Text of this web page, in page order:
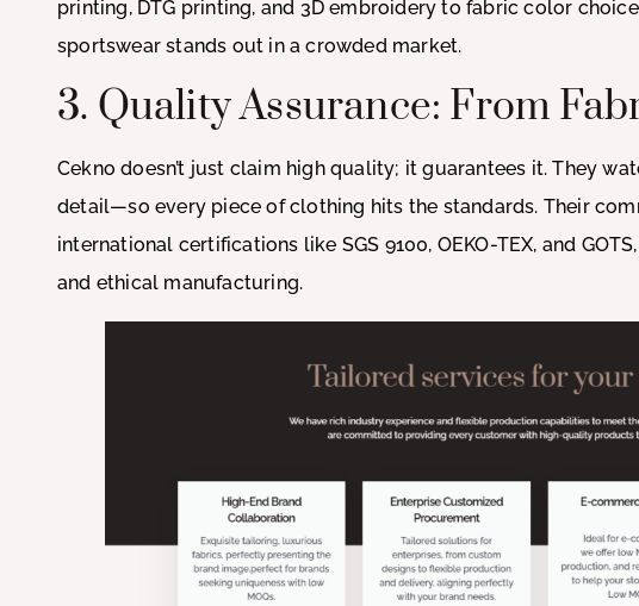
printing, DTG printing, and 3D embroidery to fabric color
sportswear stands out in a crowded market.
3. Quality Assurance: From
Cekno doesn’t just claim high quality; it guarantees it. They
detail—so every piece of clothing hits the standards. Their
international certifications like SGS 9100, OEKO-TEX, and
and ethical manufacturing.